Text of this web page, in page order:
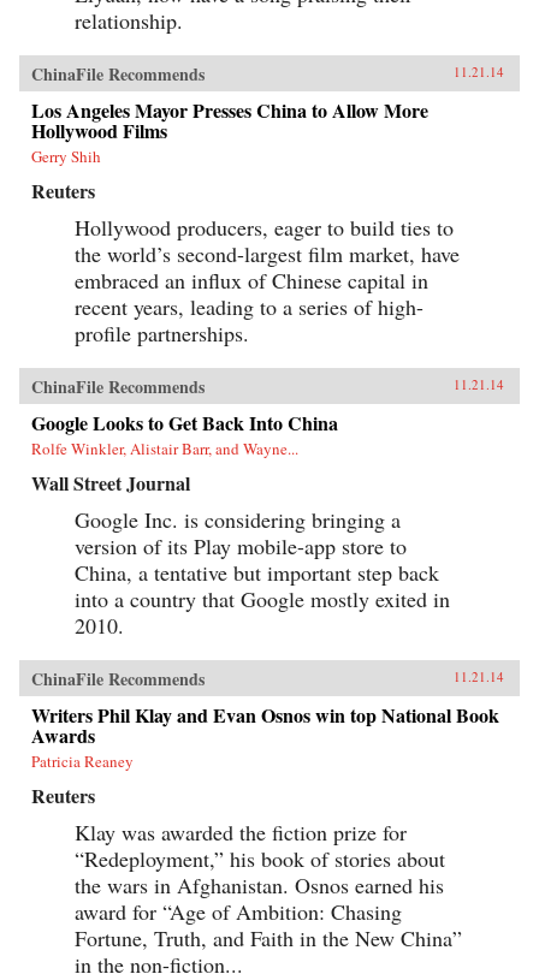
relationship.
ChinaFile Recommends 11.21.14
Los Angeles Mayor Presses China to Allow More
Hollywood Films
Gerry Shih
Reuters
Hollywood producers, eager to build ties to
the world’s second-largest film market, have
embraced an influx of Chinese capital in
recent years, leading to a series of high-
profile partnerships.
ChinaFile Recommends 11.21.14
Google Looks to Get Back Into China
Rolfe Winkler, Alistair Barr, and Wayne...
Wall Street Journal
Google Inc. is considering bringing a
version of its Play mobile-app store to
China, a tentative but important step back
into a country that Google mostly exited in
2010.
ChinaFile Recommends 11.21.14
Writers Phil Klay and Evan Osnos win top National Book
Awards
Patricia Reaney
Reuters
Klay was awarded the fiction prize for
“Redeployment,” his book of stories about
the wars in Afghanistan. Osnos earned his
award for “Age of Ambition: Chasing
Fortune, Truth, and Faith in the New China”
in the non-fiction...